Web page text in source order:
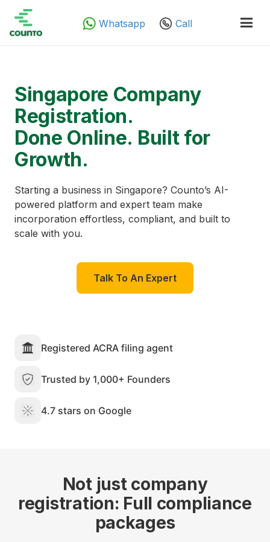
Whatsapp Call
Singapore Company
Registration.
Done Online. Built for
Growth.
Starting a business in Singapore? Counto’s AI-
powered platform and expert team make
incorporation effortless, compliant, and built to
scale with you.
Talk To An Expert
Registered ACRA filing agent
Trusted by 1,000+ Founders
4.7 stars on Google
Not just company
registration: Full compliance
packages